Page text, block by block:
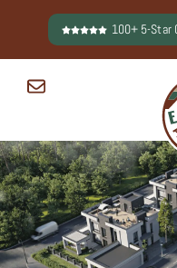
content
100+ 5-Star